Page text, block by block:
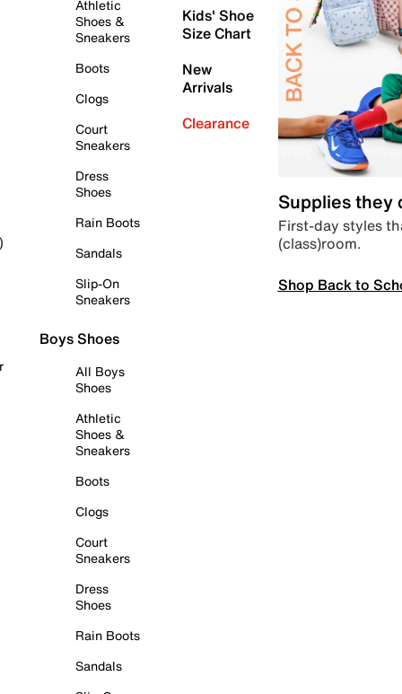
Athletic
Shoes &
Sneakers
Boots
Clogs
Court
Sneakers
Dress
Shoes
Rain Boots
Sandals
Slip-On
Sneakers
Boys Shoes
All Boys
Shoes
Athletic
Shoes &
Sneakers
Boots
Clogs
Court
Sneakers
Dress
Shoes
Rain Boots
Sandals
Kids' Shoe
Size Chart
New
Arrivals
Clearance
Supplies they
First-day styles
(class)room.
Shop Back to